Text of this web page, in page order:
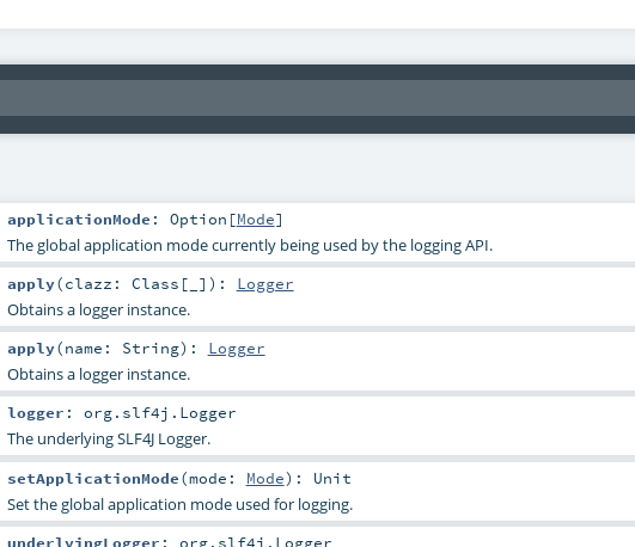
applicationMode : Option [Mode]
The global application mode currently being used by the logging API.
apply(clazz: Class [_] ) : Logger
Obtains a logger instance.
apply(name: String) : Logger
Obtains a logger instance.
logger : org.slf4j.Logger
The underlying SLF4J Logger.
setApplicationMode(mode: Mode) : Unit
Set the global application mode used for logging.
underlyingLogger : org.slf4j.Logger